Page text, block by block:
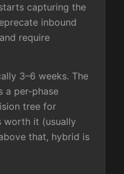
capturing the
inbound
require
3–6 weeks. The
a per-phase
tree for
worth it (usually
that, hybrid is